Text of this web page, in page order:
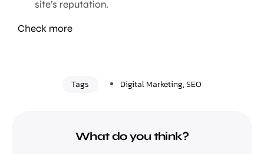
site’s reputation.
Check more
Tags Digital Marketing,SEO
What do you think?